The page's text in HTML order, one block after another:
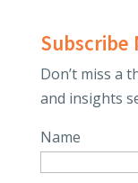
Subscribe
Don’t miss a
and insights
Name